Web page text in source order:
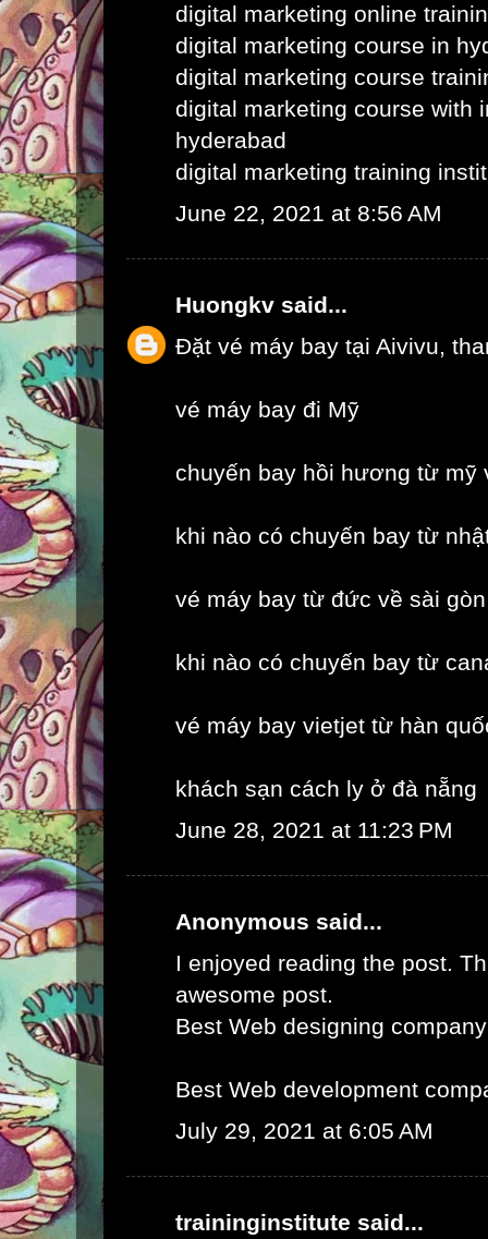
digital marketing online
digital marketing course in
digital marketing course
digital marketing course with
hyderabad
digital marketing training
June 22, 2021 at 8:56 AM
Huongkv said...
Đặt vé máy bay tại Aivivu,
vé máy bay đi Mỹ
chuyến bay hồi hương từ mỹ
khi nào có chuyến bay từ
vé máy bay từ đức về sài gòn
khi nào có chuyến bay từ
vé máy bay vietjet từ hàn
khách sạn cách ly ở đà nẵng
June 28, 2021 at 11:23 PM
Anonymous said...
I enjoyed reading the post.
awesome post.
Best Web designing
Best Web development
July 29, 2021 at 6:05 AM
traininginstitute said...